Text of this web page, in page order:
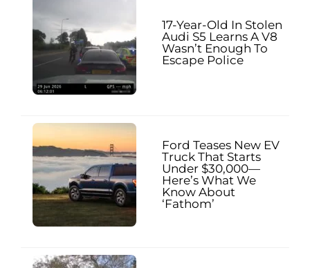
17-Year-Old In Stolen
Audi S5 Learns A V8
Wasn’t Enough To
Escape Police
Ford Teases New EV
Truck That Starts
Under $30,000—
Here’s What We
Know About
‘Fathom’